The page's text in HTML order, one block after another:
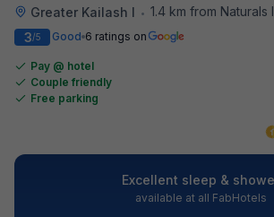
Greater Kailash I • 1.4 km from Naturals Ice Cream
3/5 Good 6 ratings on
Pay @ hotel
Couple friendly
Free parking
Excellent sleep &
available at all FabHotels